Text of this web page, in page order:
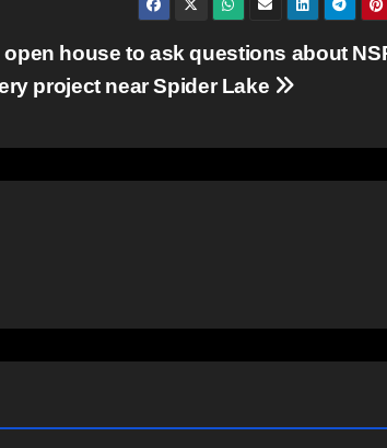
house to ask questions about
project near Spider Lake